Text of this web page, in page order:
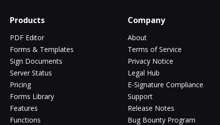
Products
PDF Editor
Forms & Templates
Sign Documents
Server Status
Pricing
Forms Library
Features
Functions
Company
About
Terms of Service
Privacy Notice
Legal Hub
E-Signature Compliance
Support
Release Notes
Bug Bounty Program